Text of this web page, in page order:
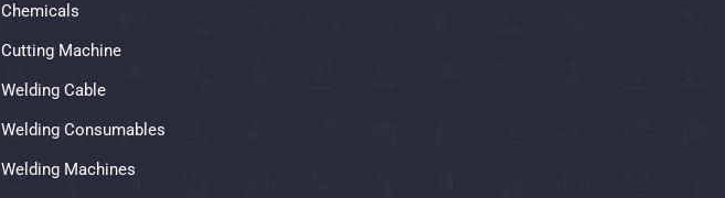
Chemicals
Cutting Machine
Welding Cable
Welding Consumables
Welding Machines